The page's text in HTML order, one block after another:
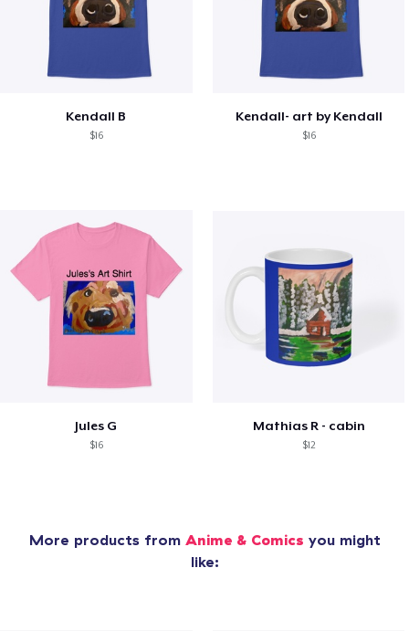
Kendall B
$16
Kendall- art by Kendall
$16
Jules G
$16
Mathias R - cabin
$12
More products from Anime & Comics you might
like: